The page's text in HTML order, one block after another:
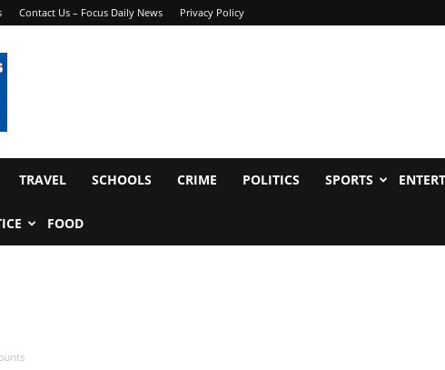
Contact Us – Focus Daily News Privacy Policy
TRAVEL SCHOOLS CRIME POLITICS SPORTS
FOOD